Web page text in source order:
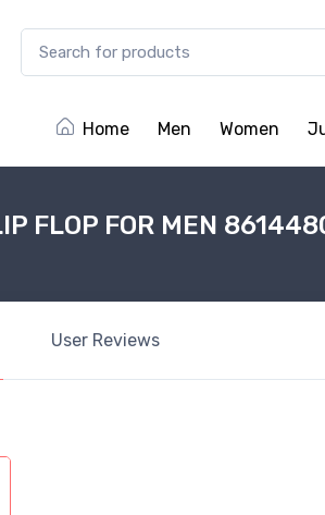
Home Men Women
FLOP FOR MEN
User Reviews